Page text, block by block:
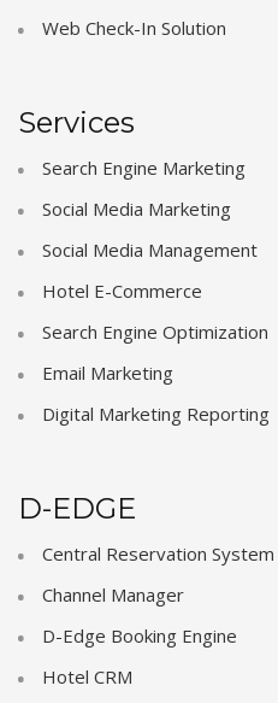
Web Check-In Solution
Services
Search Engine Marketing
Social Media Marketing
Social Media Management
Hotel E-Commerce
Search Engine Optimization
Email Marketing
Digital Marketing Reporting
D-EDGE
Central Reservation System
Channel Manager
D-Edge Booking Engine
Hotel CRM